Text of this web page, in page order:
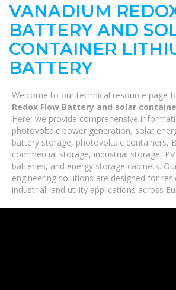
VANADIUM
BATTERY AND
CONTAINER
BATTERY
Welcome to our technical resource page
Redox Flow Battery and solar
Here, we provide comprehensive
photovoltaic power generation, solar
battery storage, photovoltaic containers,
commercial storage, industrial storage,
batteries, and energy storage cabinets.
engineering solutions are designed for
industrial, and utility applications across